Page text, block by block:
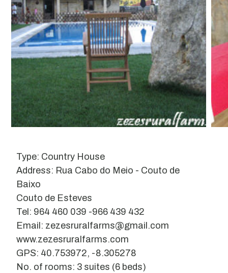
Type: Country House
Address: Rua Cabo do Meio - Couto de
Baixo
Couto de Esteves
Tel: 964 460 039 -966 439 432
Email: zezesruralfarms@gmail.com
www.zezesruralfarms.com
GPS: 40.753972, -8.305278
No. of rooms: 3 suites (6 beds)